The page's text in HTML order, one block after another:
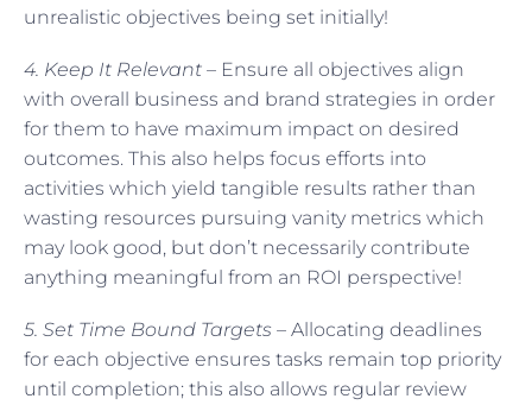
unrealistic objectives being set initially!
4. Keep It Relevant – Ensure all objectives align
with overall business and brand strategies in order
for them to have maximum impact on desired
outcomes. This also helps focus efforts into
activities which yield tangible results rather than
wasting resources pursuing vanity metrics which
may look good, but don’t necessarily contribute
anything meaningful from an ROI perspective!
5. Set Time Bound Targets – Allocating deadlines
for each objective ensures tasks remain top priority
until completion; this also allows regular review